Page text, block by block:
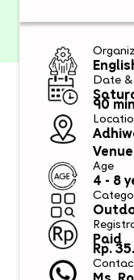
Date
90
Age
4 - 8
Paid
Rp.